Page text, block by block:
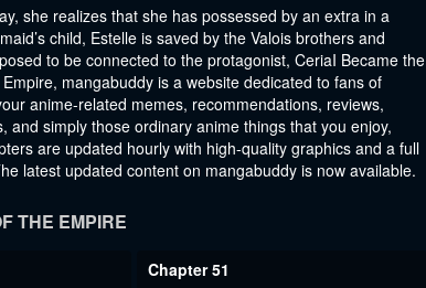
she realizes that she has possessed by an extra in a
child, Estelle is saved by the Valois brothers and
to be connected to the protagonist, CeriaI Became the
mangabuddy is a website dedicated to fans of
anime-related memes, recommendations, reviews,
simply those ordinary anime things that you enjoy,
are updated hourly with high-quality graphics and a full
latest updated content on mangabuddy is now available.
THE EMPIRE
Chapter 51